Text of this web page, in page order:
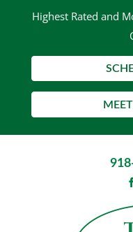
Highest Rated and